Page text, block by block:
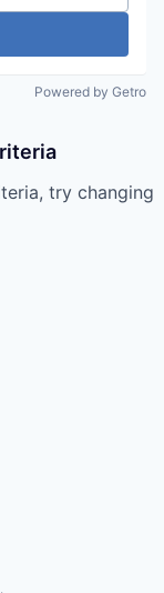
Powered by Getro
try changing